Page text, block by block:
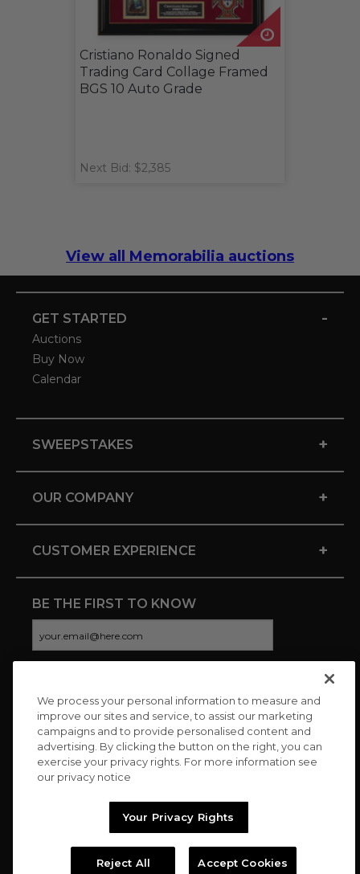
Cristiano Ronaldo Signed
Trading Card Collage Framed
BGS 10 Auto Grade
Next Bid: $2,385
View all Memorabilia auctions
GET STARTED -
Auctions
Buy Now
Calendar
SWEEPSTAKES +
OUR COMPANY +
CUSTOMER EXPERIENCE +
BE THE FIRST TO KNOW
CONNECT WITH US
Copyright © 2026 Charitybuzz, LLC All rights reserved. |
We process your personal information to measure and
improve our sites and service, to assist our marketing
campaigns and to provide personalised content and
advertising. By clicking the button on the right, you can
exercise your privacy rights. For more information see
our privacy notice
Your Privacy Rights
Reject All Accept Cookies